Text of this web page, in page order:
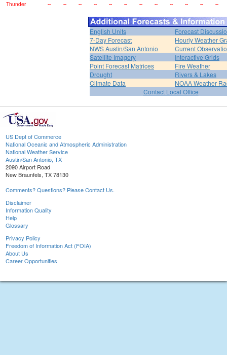
Thunder
-- -- -- -- -- -- -- -- -- -- -- --
English Units
Forecast
7-Day Forecast
Hourly Weather
NWS Austin/San Antonio
Current
Satellite Imagery
Interactive Grids
Point Forecast Matrices
Fire Weather
Drought
Rivers & Lakes
Climate Data
NOAA Weather
Contact Local Office
US Dept of Commerce
National Oceanic and Atmospheric Administration
National Weather Service
Austin/San Antonio, TX
2090 Airport Road
New Braunfels, TX 78130
Comments? Questions? Please Contact Us.
Disclaimer
Information Quality
Help
Glossary
Privacy Policy
Freedom of Information Act (FOIA)
About Us
Career Opportunities